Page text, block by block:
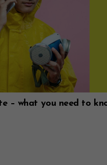
– what you need to